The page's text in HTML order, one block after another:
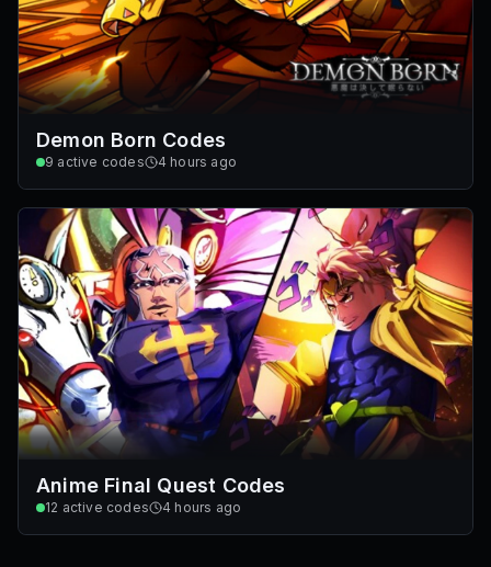
Demon Born Codes
9 active codes 4 hours ago
Anime Final Quest Codes
12 active codes 4 hours ago